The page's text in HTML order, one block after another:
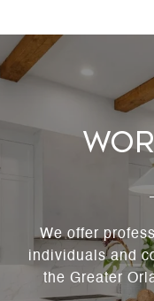
We offer
individuals and
the Greater